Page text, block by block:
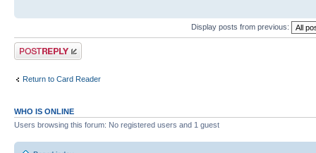
Display posts from previous:
Post a reply
Return to Card Reader
WHO IS ONLINE
Users browsing this forum: No registered users and 1 guest